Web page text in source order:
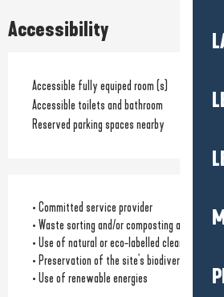
Accessibility
Accessible fully equiped room (s)
Accessible toilets and bathroom
Reserved parking spaces nearby
• Committed service provider
• Waste sorting and/or composting available
• Use of natural or eco-labelled cleaning
• Preservation of the site's biodiversity
• Use of renewable energies